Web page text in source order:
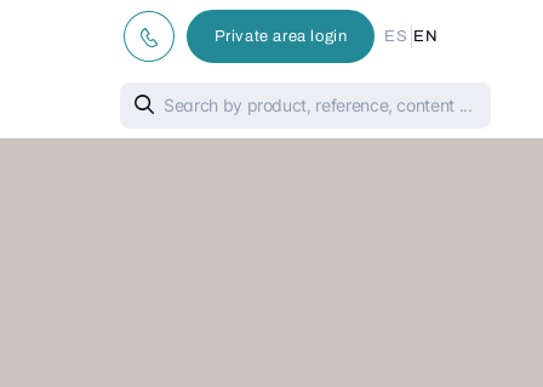
Private area login ES EN